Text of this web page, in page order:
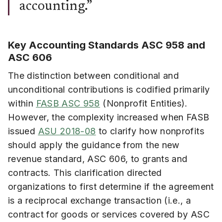
accounting.”
Key Accounting Standards ASC 958 and
ASC 606
The distinction between conditional and
unconditional contributions is codified primarily
within FASB ASC 958 (Nonprofit Entities).
However, the complexity increased when FASB
issued ASU 2018-08 to clarify how nonprofits
should apply the guidance from the new
revenue standard, ASC 606, to grants and
contracts. This clarification directed
organizations to first determine if the agreement
is a reciprocal exchange transaction (i.e., a
contract for goods or services covered by ASC